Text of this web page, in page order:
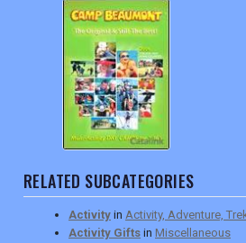
RELATED SUBCATEGORIES
Activity in Activity, Adventure,
Activity Gifts in Miscellaneous